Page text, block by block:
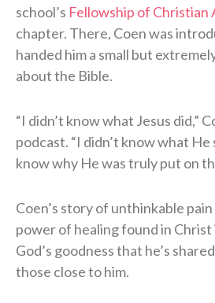
school’s Fellowship of Christian
chapter. There, Coen was
handed him a small but
about the Bible.
“I didn’t know what Jesus did,”
podcast. “I didn’t know what He
know why He was truly put on
Coen’s story of unthinkable
power of healing found in Christ
God’s goodness that he’s
those close to him.